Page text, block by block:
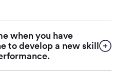
when you have
to develop a new skill